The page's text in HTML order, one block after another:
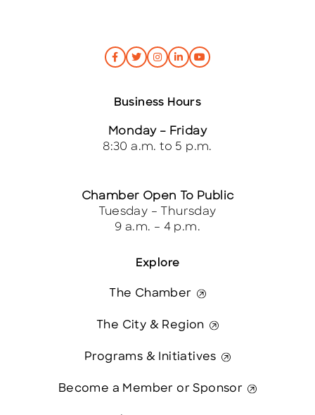
Explore
The Chamber
The City & Region
Programs & Initiatives
Become a Member or Sponsor
Business Hours
Monday – Friday
8:30 a.m. to 5 p.m.
Chamber Open To Public
Tuesday – Thursday
9 a.m. – 4 p.m.